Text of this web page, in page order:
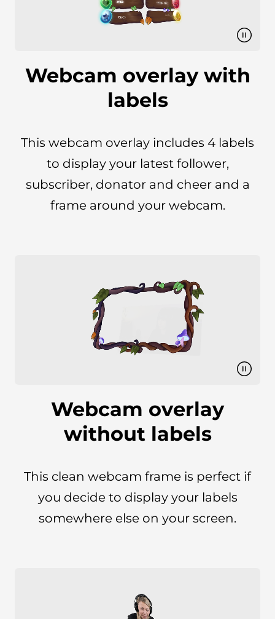
Webcam overlay with
labels
This webcam overlay includes 4 labels
to display your latest follower,
subscriber, donator and cheer and a
frame around your webcam.
Webcam overlay
without labels
This clean webcam frame is perfect if
you decide to display your labels
somewhere else on your screen.